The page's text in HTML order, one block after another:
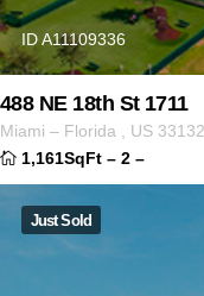
ID A11109336
488 NE 18th St 1711
Miami – Florida US 33132
1,161SqFt – 2 –
Just Sold